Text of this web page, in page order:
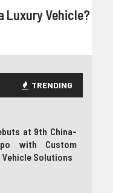
Luxury Vehicle?
TRENDING
at 9th China-
with Custom
Vehicle Solutions